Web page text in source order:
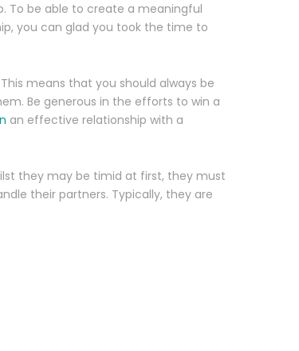
To be able to create a meaningful
you can glad you took the time to
means that you should always be
Be generous in the efforts to win a
an effective relationship with a
they may be timid at first, they must
their partners. Typically, they are